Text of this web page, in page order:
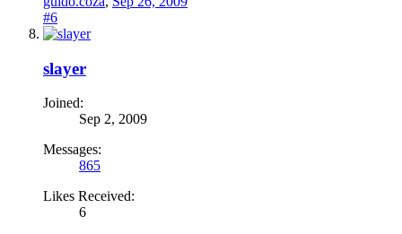
#6
slayer
Joined:
Sep 2, 2009
Messages:
865
Likes Received:
6